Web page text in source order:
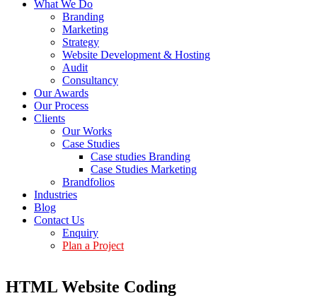
What We Do
Branding
Marketing
Strategy
Website Development & Hosting
Audit
Consultancy
Our Awards
Our Process
Clients
Our Works
Case Studies
Case studies Branding
Case Studies Marketing
Brandfolios
Industries
Blog
Contact Us
Enquiry
Plan a Project
HTML Website Coding